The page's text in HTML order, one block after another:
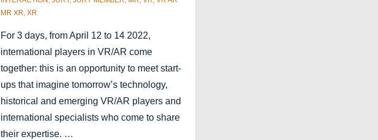
MR XR, XR
For 3 days, from April 12 to 14 2022,
international players in VR/AR come
together: this is an opportunity to meet start-
ups that imagine tomorrow’s technology,
historical and emerging VR/AR players and
international specialists who come to share
their expertise. …